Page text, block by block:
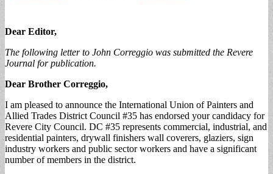
Dear Editor,
The following letter to John Correggio was submitted the Revere
Journal for publication.
Dear Brother Correggio,
I am pleased to announce the International Union of Painters and
Allied Trades District Council #35 has endorsed your candidacy for
Revere City Council. DC #35 represents commercial, industrial, and
residential painters, drywall finishers wall coverers, glaziers, sign
industry workers and public sector workers and have a significant
number of members in the district.